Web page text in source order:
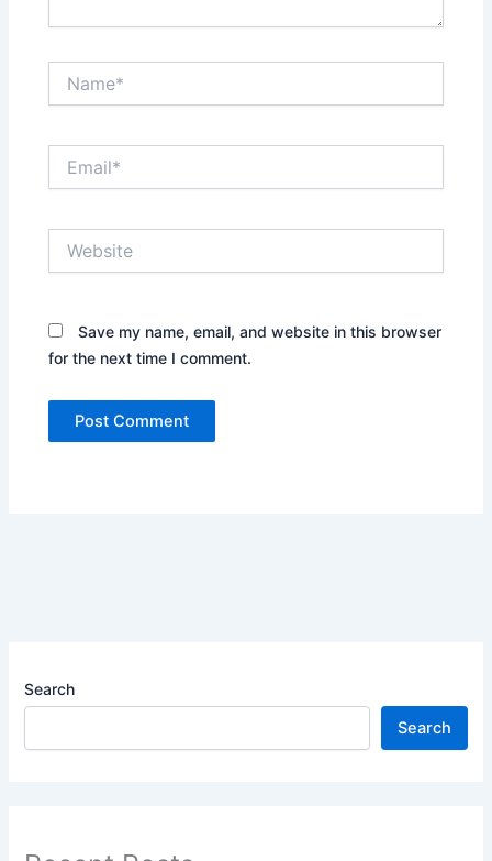
Save my name, email, and website in this browser
for the next time I comment.
Search
Search